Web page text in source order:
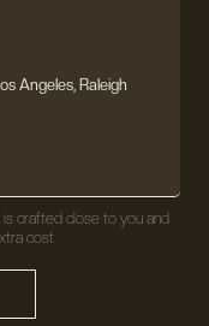
Angeles, Raleigh
crafted close to you and
cost.